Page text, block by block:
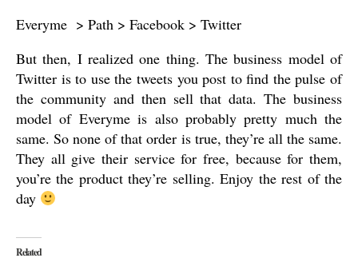
Everyme > Path > Facebook > Twitter
But then, I realized one thing. The business model of
Twitter is to use the tweets you post to find the pulse of
the community and then sell that data. The business
model of Everyme is also probably pretty much the
same. So none of that order is true, they’re all the same.
They all give their service for free, because for them,
you’re the product they’re selling. Enjoy the rest of the
day
Related